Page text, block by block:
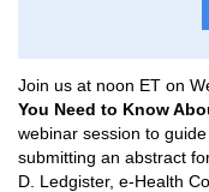
Join us at noon ET on
You Need to Know
webinar session to
submitting an abstract
D. Ledgister, e-Health